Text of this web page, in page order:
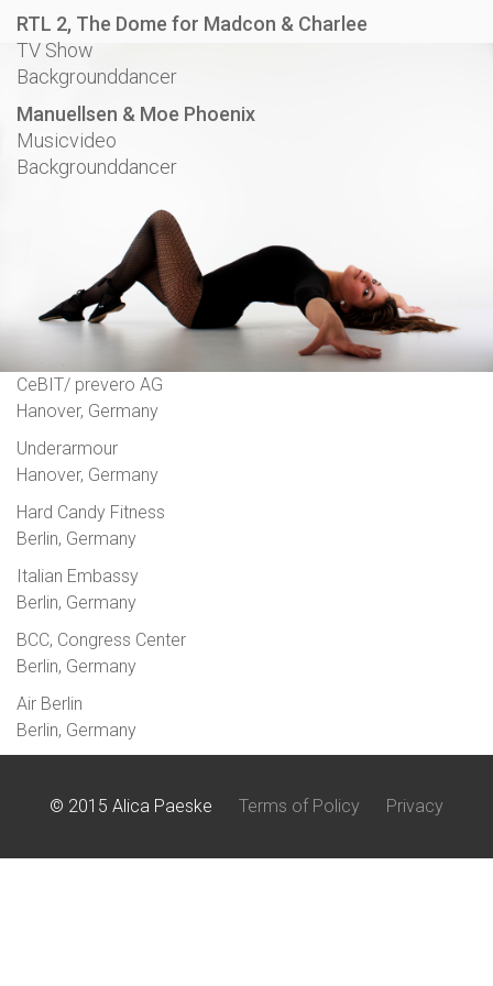
RTL 2, The Dome for Madcon & Charlee
TV Show
Backgrounddancer
Manuellsen & Moe Phoenix
Musicvideo
Backgrounddancer
CeBIT/ prevero AG
Hanover, Germany
Underarmour
Hanover, Germany
Hard Candy Fitness
Berlin, Germany
Italian Embassy
Berlin, Germany
BCC, Congress Center
Berlin, Germany
Air Berlin
Berlin, Germany
© 2015 Alica Paeske Terms of Policy Privacy